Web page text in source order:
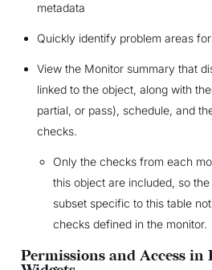
metadata
Quickly identify problem areas
View the Monitor summary that
linked to the object, along with
partial, or pass), schedule, and
checks.
Only the checks from each
this object are included, so
subset specific to this table
checks defined in the monitor.
Permissions and Access in